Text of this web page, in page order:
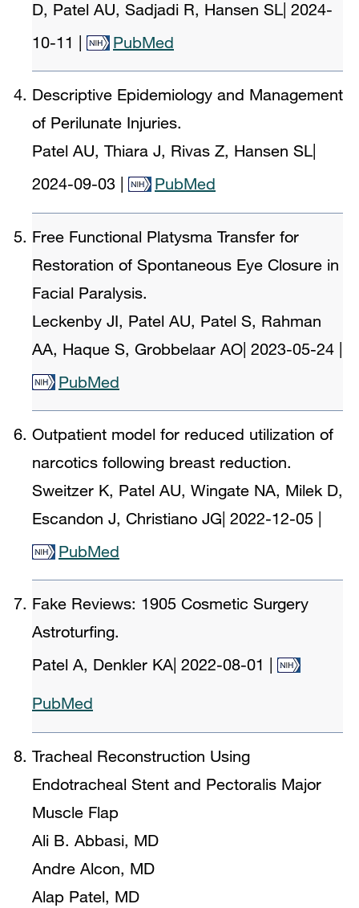
D, Patel AU, Sadjadi R, Hansen SL 2024-
10-11
PubMed
Descriptive Epidemiology and Management
of Perilunate Injuries.
Patel AU, Thiara J, Rivas Z, Hansen SL
2024-09-03
PubMed
Free Functional Platysma Transfer for
Restoration of Spontaneous Eye Closure in
Facial Paralysis.
Leckenby JI, Patel AU, Patel S, Rahman
AA, Haque S, Grobbelaar AO 2023-05-24
PubMed
Outpatient model for reduced utilization of
narcotics following breast reduction.
Sweitzer K, Patel AU, Wingate NA, Milek D,
Escandon J, Christiano JG 2022-12-05
PubMed
Fake Reviews: 1905 Cosmetic Surgery
Astroturfing.
Patel A, Denkler KA 2022-08-01
PubMed
Tracheal Reconstruction Using
Endotracheal Stent and Pectoralis Major
Muscle Flap
Ali B. Abbasi, MD
Andre Alcon, MD
Alap Patel, MD